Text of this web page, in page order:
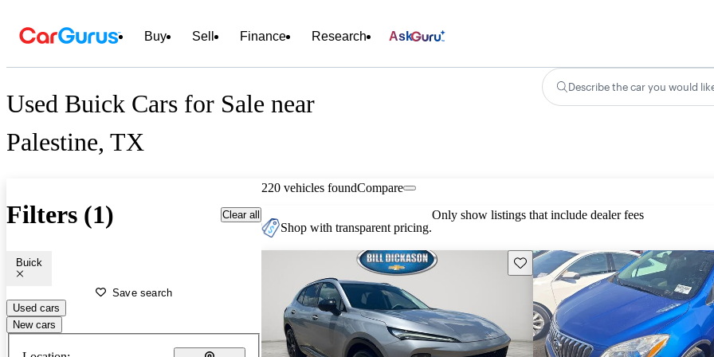
Buy Sell Finance Research Ask
Used Buick Cars for Sale near
Palestine, TX
Describe the car you would
Filters (1) Clear all
Buick
Save search
Used cars
New cars
220 vehicles foundCompare
Shop with transparent pricing.
Only show listings that include dealer fees
Save this listing